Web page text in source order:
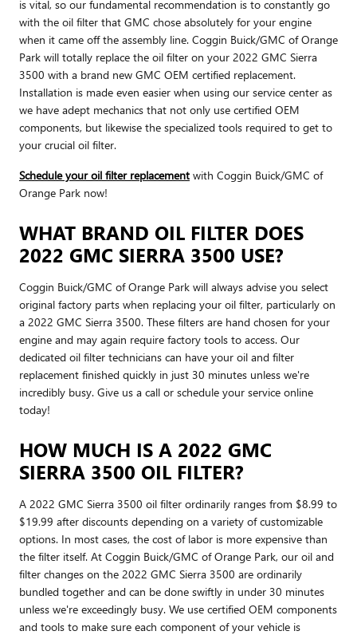
is vital, so our fundamental recommendation is to constantly go
with the oil filter that GMC chose absolutely for your engine
when it came off the assembly line. Coggin Buick/GMC of Orange
Park will totally replace the oil filter on your 2022 GMC Sierra
3500 with a brand new GMC OEM certified replacement.
Installation is made even easier when using our service center as
we have adept mechanics that not only use certified OEM
components, but likewise the specialized tools required to get to
your crucial oil filter.
Schedule your oil filter replacement with Coggin Buick/GMC of
Orange Park now!
WHAT BRAND OIL FILTER DOES
2022 GMC SIERRA 3500 USE?
Coggin Buick/GMC of Orange Park will always advise you select
original factory parts when replacing your oil filter, particularly on
a 2022 GMC Sierra 3500. These filters are hand chosen for your
engine and may again require factory tools to access. Our
dedicated oil filter technicians can have your oil and filter
replacement finished quickly in just 30 minutes unless we're
incredibly busy. Give us a call or schedule your service online
today!
HOW MUCH IS A 2022 GMC
SIERRA 3500 OIL FILTER?
A 2022 GMC Sierra 3500 oil filter ordinarily ranges from $8.99 to
$19.99 after discounts depending on a variety of customizable
options. In most cases, the cost of labor is more expensive than
the filter itself. At Coggin Buick/GMC of Orange Park, our oil and
filter changes on the 2022 GMC Sierra 3500 are ordinarily
bundled together and can be done swiftly in under 30 minutes
unless we're exceedingly busy. We use certified OEM components
and tools to make sure each component of your vehicle is